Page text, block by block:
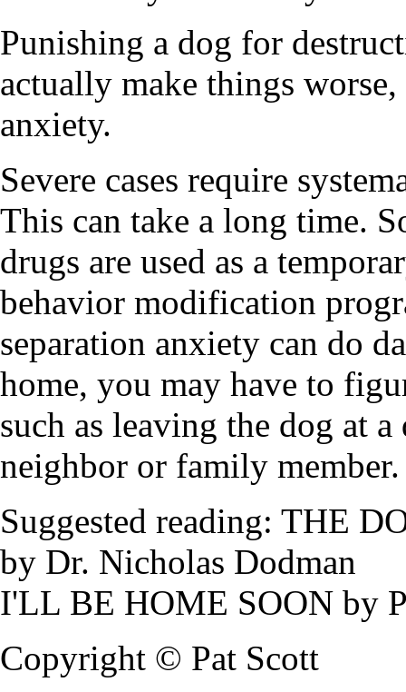
Punishing a dog for
actually make things
anxiety.
Severe cases require
This can take a long time.
drugs are used as a
behavior modification
separation anxiety can do
home, you may have to
such as leaving the dog at
neighbor or family member.
Suggested reading: THE
by Dr. Nicholas Dodman
I'LL BE HOME SOON by
Copyright © Pat Scott